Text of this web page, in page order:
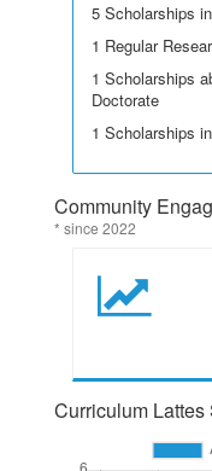
5 Scholarships
1 Regular
1 Scholarships
Doctorate
1 Scholarships
Community
* since 2022
Curriculum Lattes